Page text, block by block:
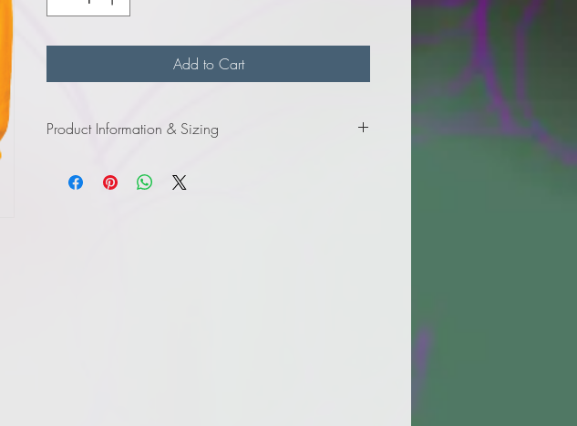
Add to Cart
Product Information & Sizing